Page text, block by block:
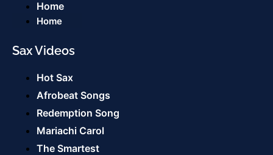
Home
Home
Sax Videos
Hot Sax
Afrobeat Songs
Redemption Song
Mariachi Carol
The Smartest